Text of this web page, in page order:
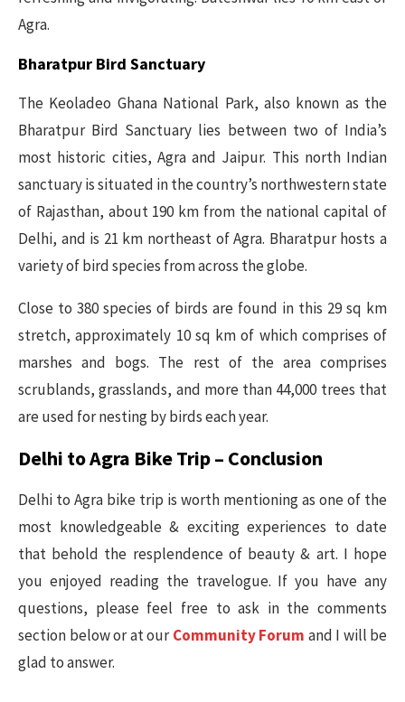
Agra.
Bharatpur Bird Sanctuary
The Keoladeo Ghana National Park, also known as the
Bharatpur Bird Sanctuary lies between two of India’s
most historic cities, Agra and Jaipur. This north Indian
sanctuary is situated in the country’s northwestern state
of Rajasthan, about 190 km from the national capital of
Delhi, and is 21 km northeast of Agra. Bharatpur hosts a
variety of bird species from across the globe.
Close to 380 species of birds are found in this 29 sq km
stretch, approximately 10 sq km of which comprises of
marshes and bogs. The rest of the area comprises
scrublands, grasslands, and more than 44,000 trees that
are used for nesting by birds each year.
Delhi to Agra Bike Trip – Conclusion
Delhi to Agra bike trip is worth mentioning as one of the
most knowledgeable & exciting experiences to date
that behold the resplendence of beauty & art. I hope
you enjoyed reading the travelogue. If you have any
questions, please feel free to ask in the comments
section below or at ourCommunity Forum and I will be
glad to answer.